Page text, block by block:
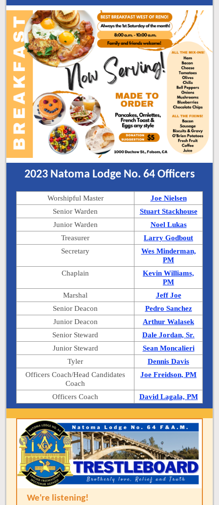
2023 Natoma Lodge No. 64 Officers
Worshipful Master
Joe Nielsen
Senior Warden
Stuart Stackhouse
Junior Warden
Noel Lukas
Treasurer
Larry Godbout
Secretary
Wes Minderman,
PM
Chaplain
Kevin Williams,
PM
Marshal
Jeff Joe
Senior Deacon
Pedro Sanchez
Junior Deacon
Arthur Walasek
Senior Steward
Dale Jordan, Sr.
Junior Steward
Sean Moncalieri
Tyler
Dennis Davis
Officers Coach/Head Candidates
Coach
Joe Freidson, PM
Officers Coach David Lagala, PM
We're listening!